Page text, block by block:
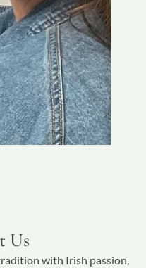
Us
with Irish passion,